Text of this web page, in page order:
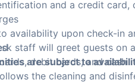
and a credit
availability upon check-in
debit cards, and cash
the cleaning and
staff will greet guests on
are subject to